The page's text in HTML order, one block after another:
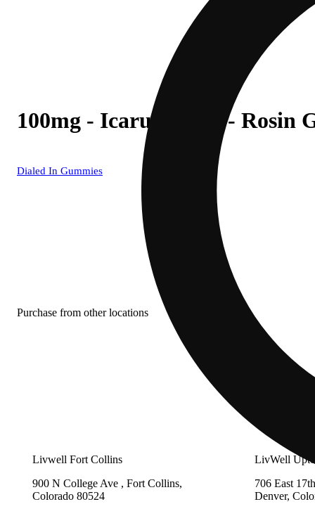
100mg - Icarus #2597 - Rosin
Dialed In Gummies
Purchase from other locations
Livwell Fort Collins
900 N College Ave , Fort Collins,
Colorado 80524
LivWell
706 East
Denver,